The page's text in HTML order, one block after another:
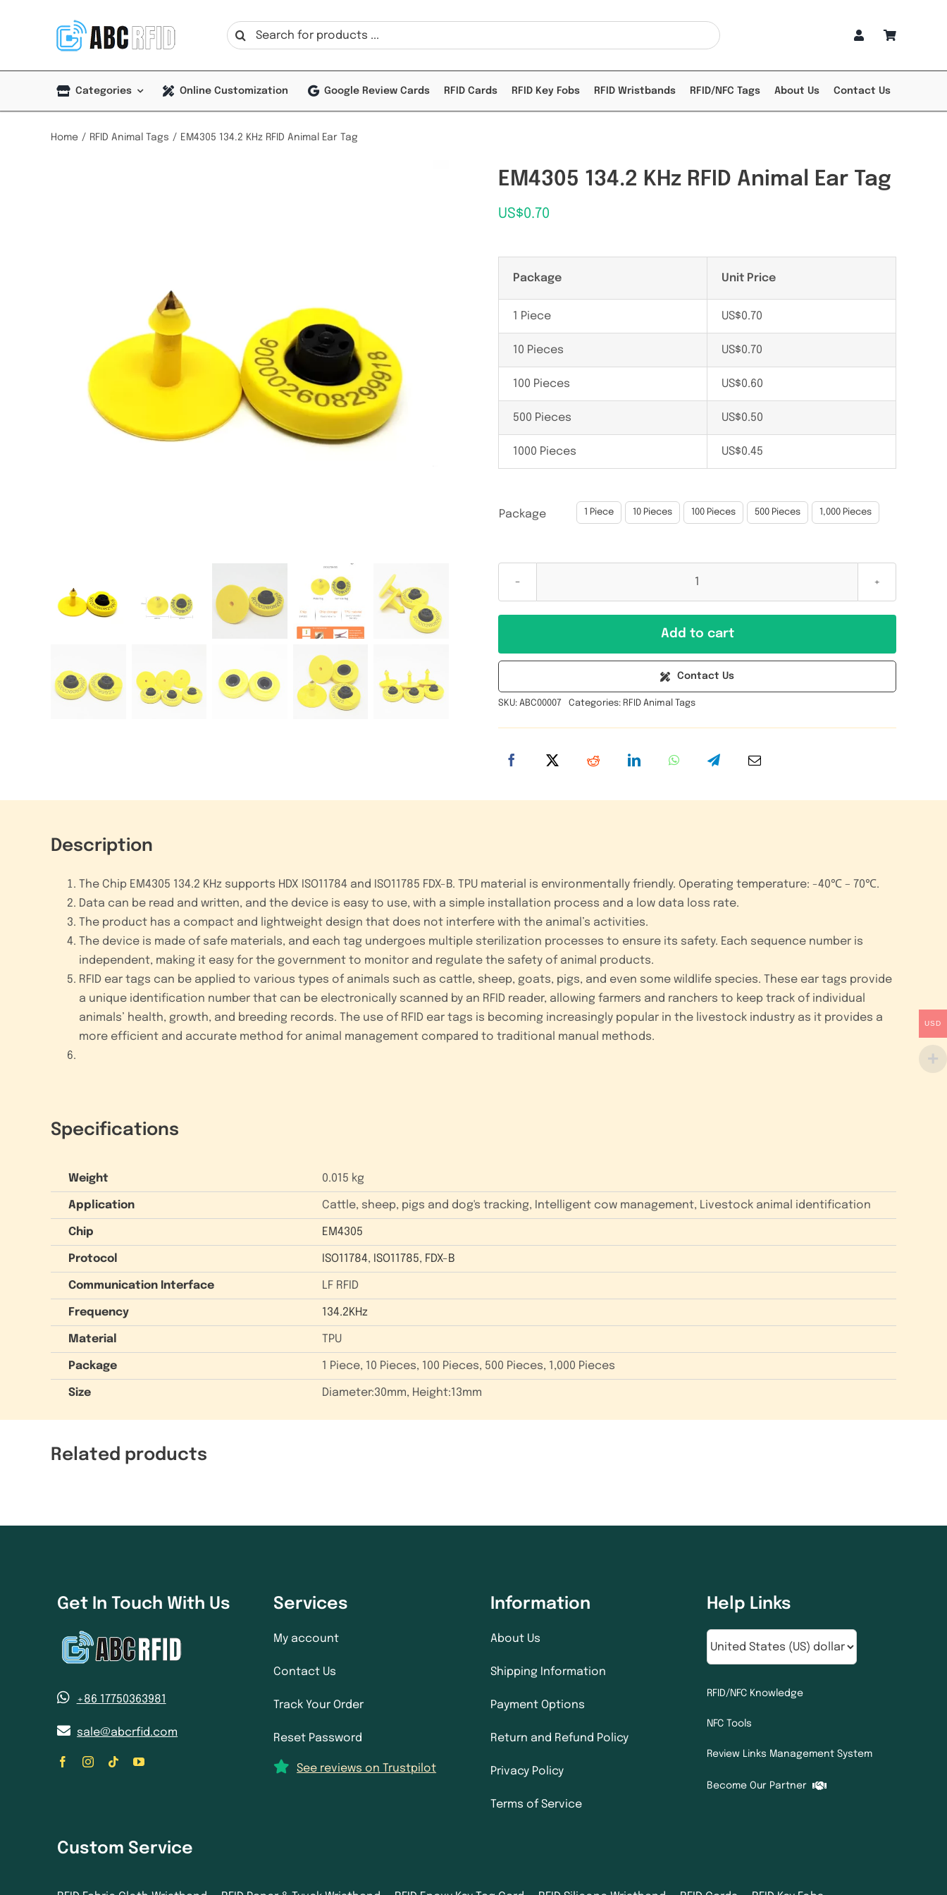
Search
for:
Categories Online Customization Google Review Cards RFID Cards RFID Key Fobs RFID Wristbands RFID/NFC Tags About Us Contact Us
Home RFID Animal Tags EM4305 134.2 KHz RFID Animal Ear Tag
EM4305 134.2 KHz RFID Animal Ear Tag
US$0.70
Package Unit Price
1 Piece US$0.70
10 Pieces US$0.70
100 Pieces US$0.60
500 Pieces US$0.50
1000 Pieces US$0.45
Package 1 Piece 10 Pieces 100 Pieces 500 Pieces 1,000 Pieces
KHz
Add to cart
Contact Us
SKU: ABC00007 Categories: RFID Animal Tags
Description
The Chip EM4305 134.2 KHz supports HDX ISO11784 and ISO11785 FDX-B. TPU material is environmentally friendly. Operating temperature: -40℃ – 70℃.
Data can be read and written, and the device is easy to use, with a simple installation process and a low data loss rate.
The product has a compact and lightweight design that does not interfere with the animal’s activities.
The device is made of safe materials, and each tag undergoes multiple sterilization processes to ensure its safety. Each sequence number is
independent, making it easy for the government to monitor and regulate the safety of animal products.
RFID ear tags can be applied to various types of animals such as cattle, sheep, goats, pigs, and even some wildlife species. These ear tags provide
a unique identification number that can be electronically scanned by an RFID reader, allowing farmers and ranchers to keep track of individual
animals’ health, growth, and breeding records. The use of RFID ear tags is becoming increasingly popular in the livestock industry as it provides a
more efficient and accurate method for animal management compared to traditional manual methods.
Specifications
Weight 0.015 kg
Application Cattle, sheep, pigs and dog's tracking, Intelligent cow management, Livestock animal identification
Chip EM4305
Protocol ISO11784, ISO11785, FDX-B
Communication Interface LF RFID
Frequency 134.2KHz
Material TPU
Package 1 Piece, 10 Pieces, 100 Pieces, 500 Pieces, 1,000 Pieces
Size Diameter:30mm, Height:13mm
Related products
Get In Touch With Us
+86 17750363981
sale@abcrfid.com
Services
My account
Contact Us
Track Your Order
Reset Password
See reviews on Trustpilot
Information
About Us
Shipping Information
Payment Options
Return and Refund Policy
Privacy Policy
Terms of Service
Help Links
RFID/NFC Knowledge
NFC Tools
Review Links Management System
Become Our Partner
Custom Service
USD